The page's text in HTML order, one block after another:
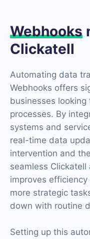
Webhooks
Clickatell
Automating data
Webhooks offers
businesses
processes. By
systems and
real-time data
intervention and
seamless
improves
more strategic
down with routine
Setting up this